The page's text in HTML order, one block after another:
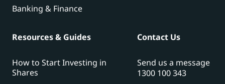
Banking & Finance
Resources & Guides
How to Start Investing in
Shares
Contact Us
Send us a message
1300 100 343